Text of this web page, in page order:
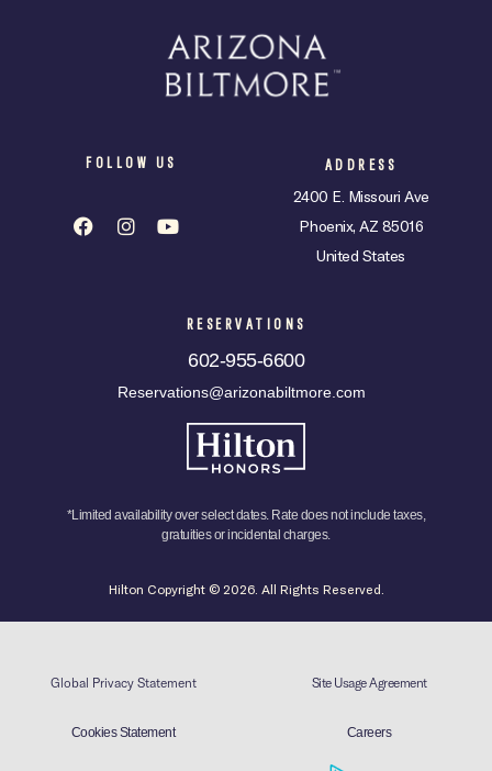
FOLLOW US ADDRESS
2400 E. Missouri Ave
Phoenix, AZ 85016
United States
RESERVATIONS
602-955-6600
Reservations@arizonabiltmore.com
*Limited availability over select dates. Rate does not include taxes,
gratuities or incidental charges.
Hilton Copyright © 2026. All Rights Reserved.
Global Privacy Statement Site Usage Agreement
Cookies Statement Careers